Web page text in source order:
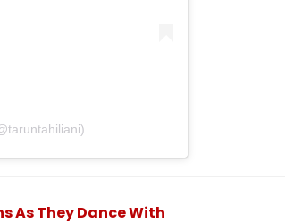
As They Dance With